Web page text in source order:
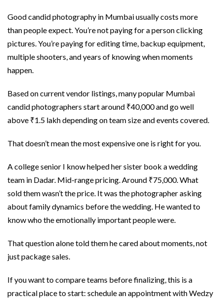
Good candid photography in Mumbai usually costs more
than people expect. You’re not paying for a person clicking
pictures. You’re paying for editing time, backup equipment,
multiple shooters, and years of knowing when moments
happen.
Based on current vendor listings, many popular Mumbai
candid photographers start around ₹40,000 and go well
above ₹1.5 lakh depending on team size and events covered.
That doesn’t mean the most expensive one is right for you.
A college senior I know helped her sister book a wedding
team in Dadar. Mid-range pricing. Around ₹75,000. What
sold them wasn’t the price. It was the photographer asking
about family dynamics before the wedding. He wanted to
know who the emotionally important people were.
That question alone told them he cared about moments, not
just package sales.
If you want to compare teams before finalizing, this is a
practical place to start: schedule an appointment with Wedzy